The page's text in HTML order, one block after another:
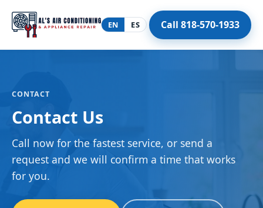
EN ES Call 818-570-1933
CONTACT
Contact Us
Call now for the fastest service, or send a
request and we will confirm a time that works
for you.